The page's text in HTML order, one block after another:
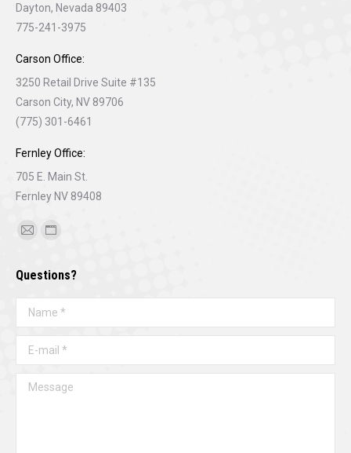
Dayton, Nevada 89403
775-241-3975
Carson Office:
3250 Retail Drive Suite #135
Carson City, NV 89706
(775) 301-6461
Fernley Office:
705 E. Main St.
Fernley NV 89408
Find us on:
Mail
opens
in
new
Website
opens
in
new
Questions?
Name *
E-mail *
Message